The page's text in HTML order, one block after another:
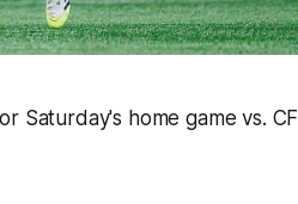
Saturday's home game vs. CF